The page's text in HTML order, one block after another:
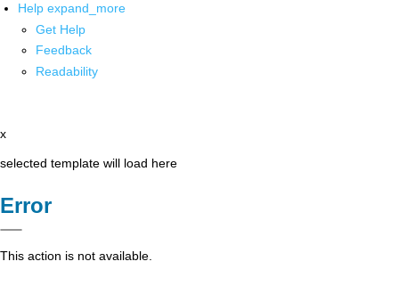
Help expand_more
Get Help
Feedback
Readability
x
selected template will load here
Error
This action is not available.